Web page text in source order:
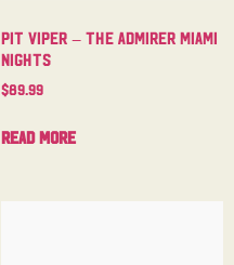
Pit Viper – The Admirer Miami
Nights
$89.99
Read more